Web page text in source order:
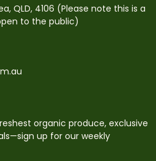
QLD, 4106 (Please note this is a
to the public)
organic produce, exclusive
up for our weekly